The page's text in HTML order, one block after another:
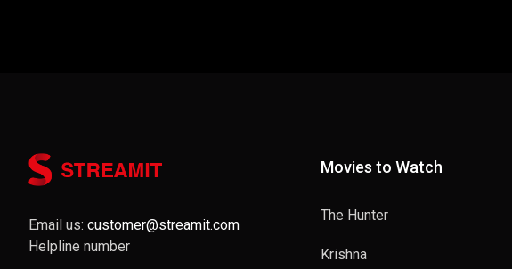
Email us: customer@streamit.com
Helpline number
Movies to Watch
The Hunter
Krishna